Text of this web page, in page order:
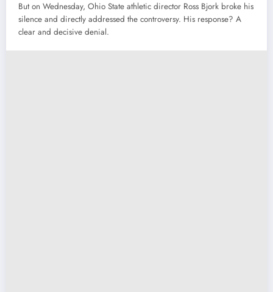
But on Wednesday, Ohio State athletic director Ross Bjork broke his
silence and directly addressed the controversy. His response? A
clear and decisive denial.